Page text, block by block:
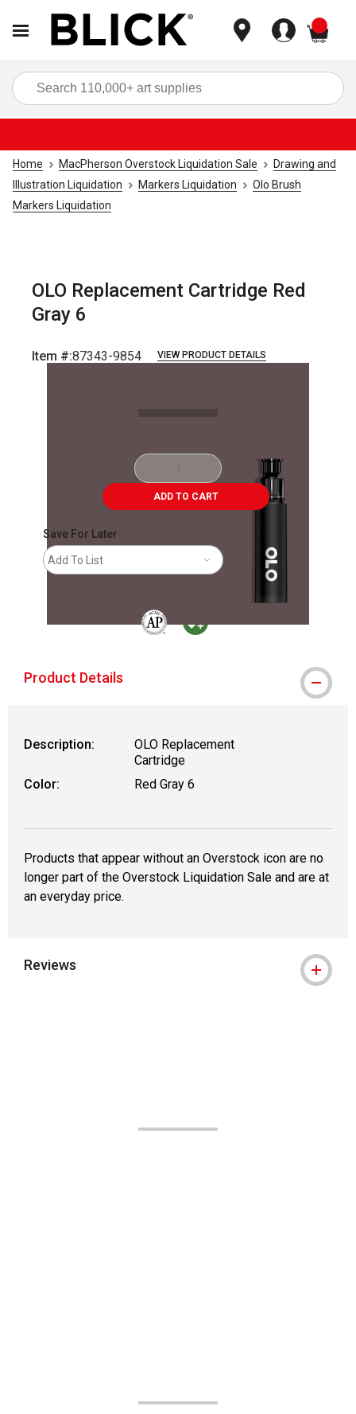
Home MacPherson Overstock Liquidation Sale
Drawing and
Illustration Liquidation
Markers Liquidation
Olo Brush
Markers Liquidation
OLO Replacement Cartridge Red
Gray 6
Item #:87343-9854 VIEW PRODUCT DETAILS
Carousel with2 slides.
ADD TO CART
Save For Later
Add To List
Product Details
Description:
OLO Replacement
Cartridge
Color:
Red Gray 6
Products that appear without an Overstock icon are no
longer part of the Overstock Liquidation Sale and are at
an everyday price.
Reviews